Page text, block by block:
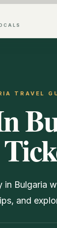
TRAVEL
in Bulgaria
and